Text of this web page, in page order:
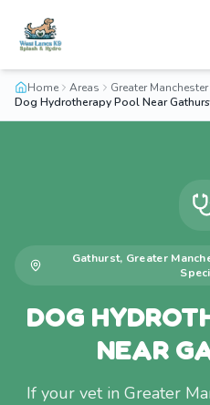
Home Areas Greater Manchester
Dog Hydrotherapy Pool Near
Gathurst, Greater
DOG
NEAR
If your vet in Greater